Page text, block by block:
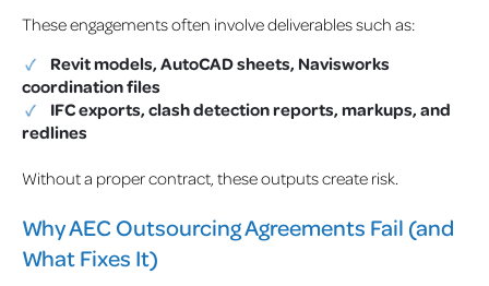
These engagements often involve deliverables such as:
Revit models, AutoCAD sheets, Navisworks
coordination files
IFC exports, clash detection reports, markups, and
redlines
Without a proper contract, these outputs create risk.
Why AEC Outsourcing Agreements Fail (and
What Fixes It)